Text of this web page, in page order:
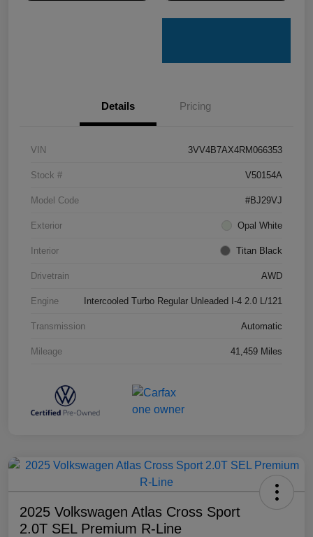
Details Pricing
VIN 3VV4B7AX4RM066353
Stock # V50154A
Model Code #BJ29VJ
Exterior Opal White
Interior Titan Black
Drivetrain AWD
Engine Intercooled Turbo Regular Unleaded I-4 2.0 L/121
Transmission Automatic
Mileage 41,459 Miles
2025 Volkswagen Atlas Cross Sport
2.0T SEL Premium R-Line